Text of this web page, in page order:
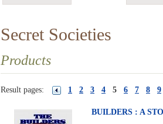
Secret Societies
Products
Result pages: 1 2 3 4 5 6 7 8 9
BUILDERS : A